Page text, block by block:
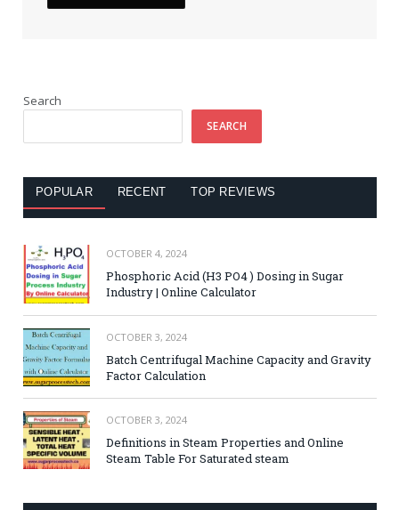
Search
SEARCH
POPULAR RECENT TOP REVIEWS
OCTOBER 4, 2024
Phosphoric Acid (H3 PO4 ) Dosing in Sugar
Industry | Online Calculator
OCTOBER 3, 2024
Batch Centrifugal Machine Capacity and Gravity
Factor Calculation
OCTOBER 3, 2024
Definitions in Steam Properties and Online
Steam Table For Saturated steam